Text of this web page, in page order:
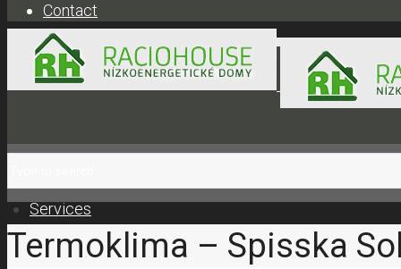
Contact
+421 908 300 304 |
Services
Termoklima – Spisska